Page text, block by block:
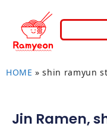
HOME »shin ramyun
Jin Ramen,